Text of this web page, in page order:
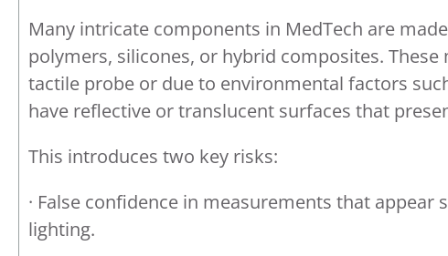
Many intricate components in MedTech are
polymers, silicones, or hybrid composites.
tactile probe or due to environmental factors
have reflective or translucent surfaces that
This introduces two key risks:
· False confidence in measurements that
lighting.